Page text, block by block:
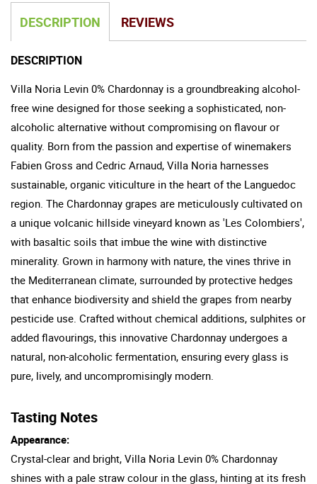
DESCRIPTION REVIEWS
DESCRIPTION
Villa Noria Levin 0% Chardonnay is a groundbreaking alcohol-
free wine designed for those seeking a sophisticated, non-
alcoholic alternative without compromising on flavour or
quality. Born from the passion and expertise of winemakers
Fabien Gross and Cedric Arnaud, Villa Noria harnesses
sustainable, organic viticulture in the heart of the Languedoc
region. The Chardonnay grapes are meticulously cultivated on
a unique volcanic hillside vineyard known as 'Les Colombiers',
with basaltic soils that imbue the wine with distinctive
minerality. Grown in harmony with nature, the vines thrive in
the Mediterranean climate, surrounded by protective hedges
that enhance biodiversity and shield the grapes from nearby
pesticide use. Crafted without chemical additions, sulphites or
added flavourings, this innovative Chardonnay undergoes a
natural, non-alcoholic fermentation, ensuring every glass is
pure, lively, and uncompromisingly modern.
Tasting Notes
Appearance:
Crystal-clear and bright, Villa Noria Levin 0% Chardonnay
shines with a pale straw colour in the glass, hinting at its fresh